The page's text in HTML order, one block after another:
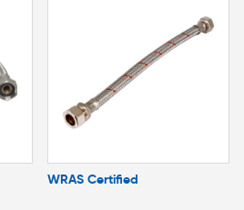
WRAS Certified